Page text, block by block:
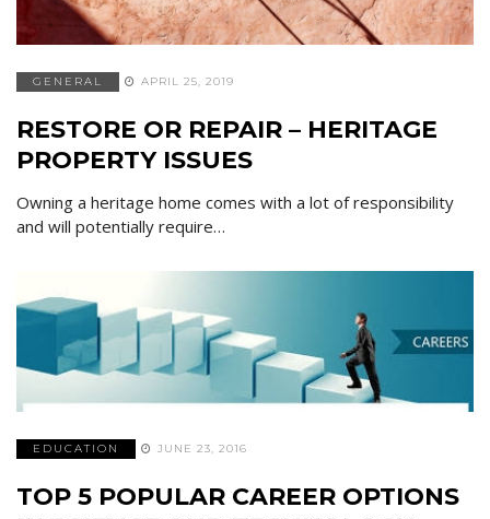
GENERAL APRIL 25, 2019
RESTORE OR REPAIR – HERITAGE
PROPERTY ISSUES
Owning a heritage home comes with a lot of responsibility
and will potentially require…
EDUCATION JUNE 23, 2016
TOP 5 POPULAR CAREER OPTIONS